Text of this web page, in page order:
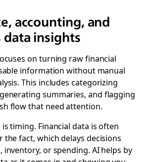
accounting, and
data insights
on turning raw financial
information without manual
This includes categorizing
summaries, and flagging
flow that need attention.
timing. Financial data is often
the fact, which delays decisions
or spending. AI helps by